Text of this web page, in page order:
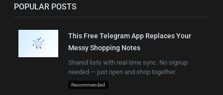
POPULAR POSTS
This Free Telegram App Replaces Your
Messy Shopping Notes
Shared lists with real-time sync. No signup
needed — just open and shop together.
Recommended